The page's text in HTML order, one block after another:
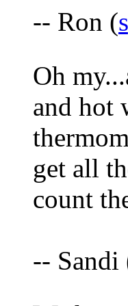
-- Ron (
Oh
and hot
get all
count
-- Sandi